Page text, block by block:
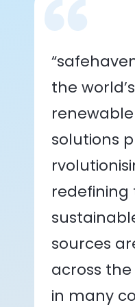
the
solutions
redefining
sources
across
in many